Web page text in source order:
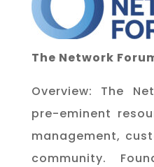
The Network
Overview: The
pre-eminent
management,
community.